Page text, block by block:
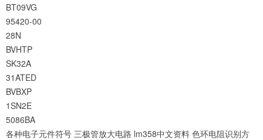
BT09VG
95420-00
28N
BVHTP
SK32A
31ATED
BVBXP
1SN2E
5086BA
各种电子元件符号 三极管放大电路 lm358中文资料 色环电阻识别方